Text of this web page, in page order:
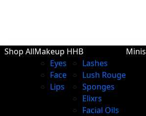
Shop AllMakeup
Eyes
Face
Lips
HHB
Lashes
Lush Rouge
Sponges
Elixrs
Facial Oils
Minis